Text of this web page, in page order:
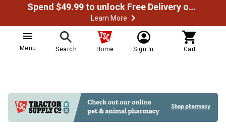
Spend $49.99 to unlock Free Delivery on most orders
Learn More
Menu Search Home Sign In Cart